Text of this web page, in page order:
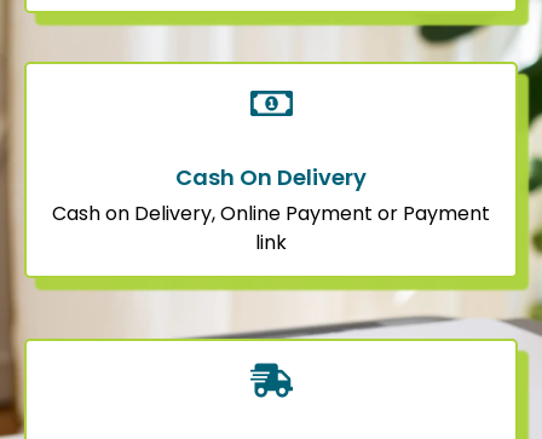
Cash On Delivery
Cash on Delivery, Online Payment or Payment
link